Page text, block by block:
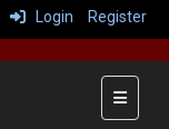
Login Register
Main